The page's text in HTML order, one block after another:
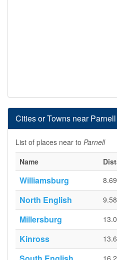
Cities or Towns near Parnell
List of places near to Parnell
Name
Williamsburg
North English
Millersburg
Kinross